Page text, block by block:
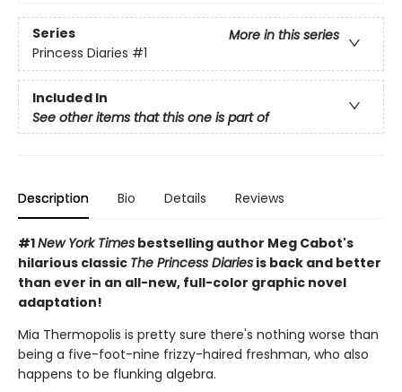
Series
More in this series
Princess Diaries #1
Included In
See other items that this one is part of
Description Bio Details Reviews
#1New York Times bestselling author Meg Cabot's
hilarious classic The Princess Diaries is back and better
than ever in an all-new, full-color graphic novel
adaptation!
Mia Thermopolis is pretty sure there's nothing worse than
being a five-foot-nine frizzy-haired freshman, who also
happens to be flunking algebra.